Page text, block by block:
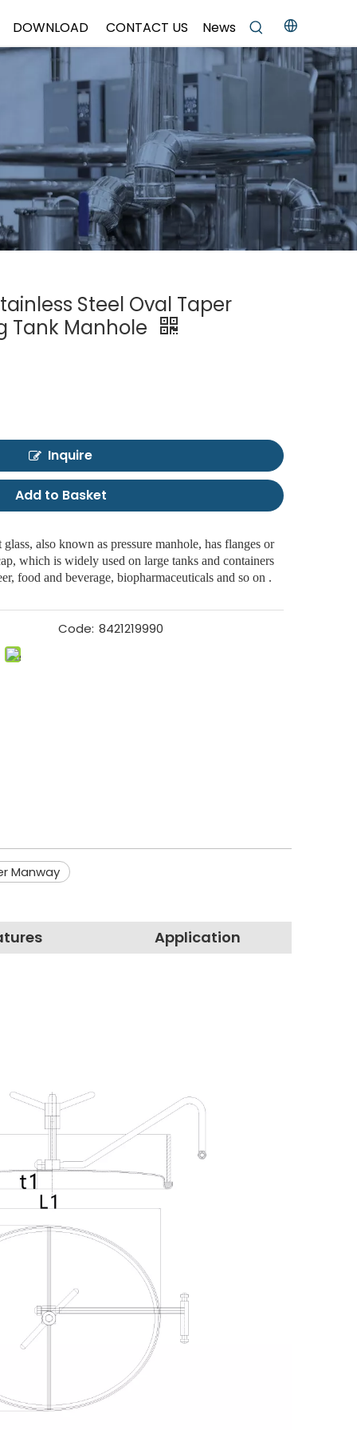
DOWNLOAD CONTACT US News
Steel Oval Taper
Tank Manhole
Inquire
Add to Basket
also known as pressure manhole, has flanges or
which is widely used on large tanks and containers
food and beverage, biopharmaceuticals and so on .
Code: 8421219990
Manway
Application